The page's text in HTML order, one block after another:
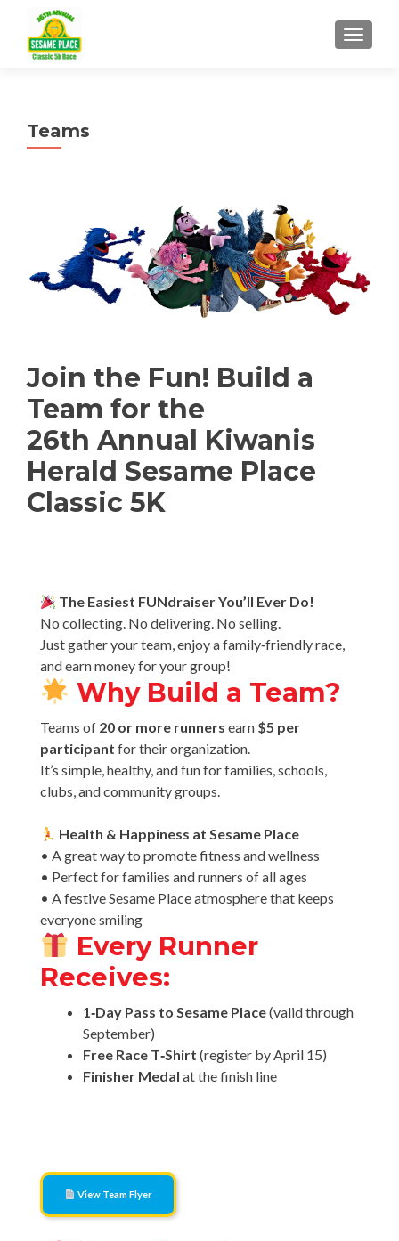
Teams
Join the Fun! Build a
Team for the
26th Annual Kiwanis
Herald Sesame Place
Classic 5K
The Easiest FUNdraiser You’ll Ever Do!
No collecting. No delivering. No selling.
Just gather your team, enjoy a family‑friendly race,
and earn money for your group!
Why Build a Team?
Teams of 20 or more runners earn $5 per
participant for their organization.
It’s simple, healthy, and fun for families, schools,
clubs, and community groups.
Health & Happiness at Sesame Place
• A great way to promote fitness and wellness
• Perfect for families and runners of all ages
• A festive Sesame Place atmosphere that keeps
everyone smiling
Every Runner
Receives:
1‑Day Pass to Sesame Place(valid through
September)
Free Race T‑Shirt (register by April 15)
Finisher Medal at the finish line
View Team Flyer